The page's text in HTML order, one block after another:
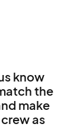
know
the
make
as